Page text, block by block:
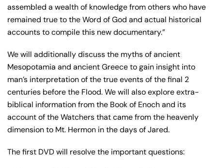
assembled a wealth of knowledge from others who have
remained true to the Word of God and actual historical
accounts to compile this new documentary.”
We will additionally discuss the myths of ancient
Mesopotamia and ancient Greece to gain insight into
man’s interpretation of the true events of the final 2
centuries before the Flood. We will also explore extra-
biblical information from the Book of Enoch and its
account of the Watchers that came from the heavenly
dimension to Mt. Hermon in the days of Jared.
The first DVD will resolve the important questions: